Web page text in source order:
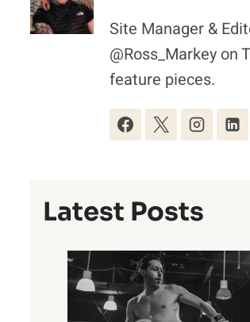
Site Manager &
@Ross_Markey
feature pieces.
Latest Posts